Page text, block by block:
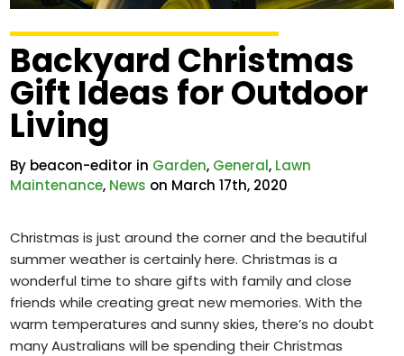
Backyard Christmas
Gift Ideas for Outdoor
Living
By beacon-editor in Garden, General, Lawn
Maintenance, News on March 17th, 2020
Christmas is just around the corner and the beautiful
summer weather is certainly here. Christmas is a
wonderful time to share gifts with family and close
friends while creating great new memories. With the
warm temperatures and sunny skies, there’s no doubt
many Australians will be spending their Christmas